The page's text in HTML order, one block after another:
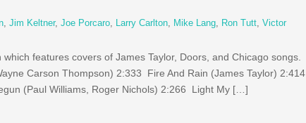
,Jim Keltner,Joe Porcaro, Larry Carlton, Mike Lang, Ron Tutt,Victor
features covers of James Taylor, Doors, and Chicago songs.
Carson Thompson) 2:333 Fire And Rain (James Taylor) 2:414
(Paul Williams, Roger Nichols) 2:266 Light My […]